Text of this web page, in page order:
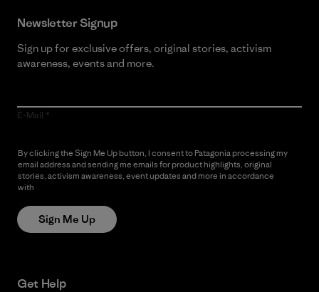
Newsletter Signup
Sign up for exclusive offers, original stories, activism
awareness, events and more.
E-Mail
By clicking the Sign Me Up button, I consent to Patagonia processing my
email address and sending me emails for product highlights, original
stories, activism awareness, event updates and more in accordance
with
Sign Me Up
Get Help